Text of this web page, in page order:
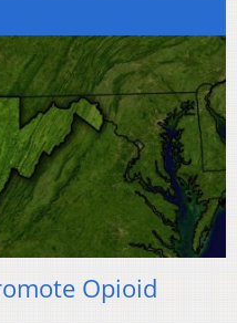
Opioid